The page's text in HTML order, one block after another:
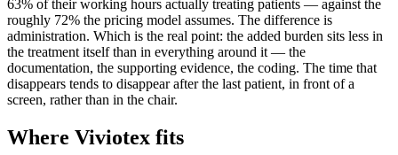
63% of their working hours actually treating patients — against the
roughly 72% the pricing model assumes. The difference is
administration. Which is the real point: the added burden sits less in
the treatment itself than in everything around it — the
documentation, the supporting evidence, the coding. The time that
disappears tends to disappear after the last patient, in front of a
screen, rather than in the chair.
Where Viviotex fits